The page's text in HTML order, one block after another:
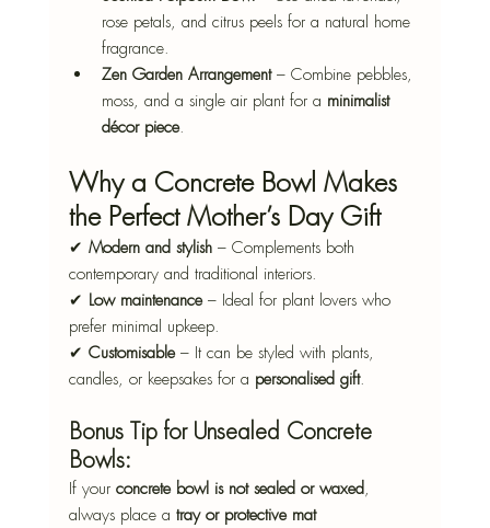
rose petals, and citrus peels for a natural home
fragrance.
Zen Garden Arrangement – Combine pebbles,
moss, and a single air plant for a minimalist
décor piece.
Why a Concrete Bowl Makes
the Perfect Mother’s Day Gift
✔ Modern and stylish – Complements both
contemporary and traditional interiors.
✔ Low maintenance – Ideal for plant lovers who
prefer minimal upkeep.
✔ Customisable – It can be styled with plants,
candles, or keepsakes for a personalised gift.
Bonus Tip for Unsealed Concrete
Bowls:
If your concrete bowl is not sealed or waxed,
always place a tray or protective mat